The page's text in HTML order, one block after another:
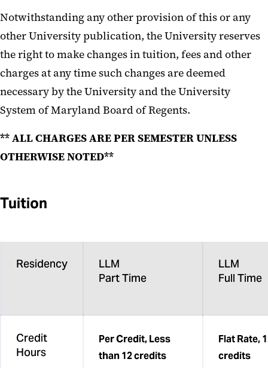
Notwithstanding any other provision of this or any
other University publication, the University reserves
the right to make changes in tuition, fees and other
charges at any time such changes are deemed
necessary by the University and the University
System of Maryland Board of Regents.
** ALL CHARGES ARE PER SEMESTER UNLESS
OTHERWISE NOTED**
Tuition
Residency
LLM
Part Time
LLM
Full Time
Credit
Hours
Per Credit, Less
than 12 credits
Flat Rate,
credits